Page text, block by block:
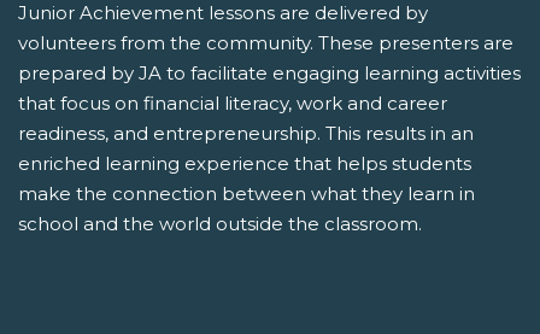
Junior Achievement lessons are delivered by
volunteers from the community. These presenters are
prepared by JA to facilitate engaging learning activities
that focus on financial literacy, work and career
readiness, and entrepreneurship. This results in an
enriched learning experience that helps students
make the connection between what they learn in
school and the world outside the classroom.